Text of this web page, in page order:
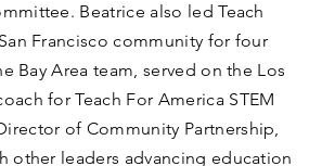
Beatrice also led Teach
Francisco community for four
Bay Area team, served on the Los
for Teach For America STEM
of Community Partnership,
leaders advancing education